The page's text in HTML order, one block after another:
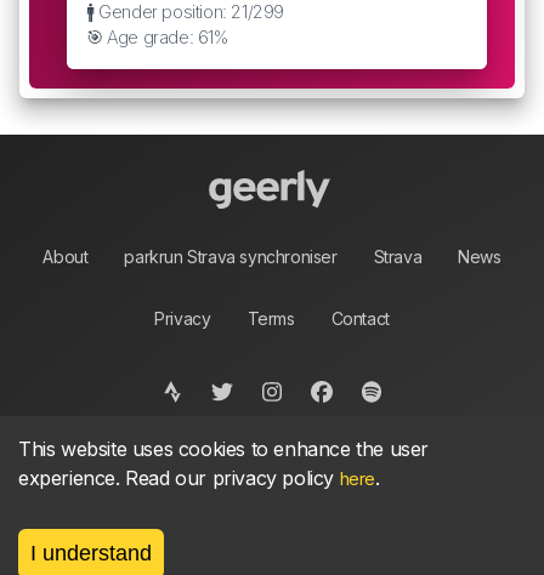
🚹 Gender position: 21/299
🎯 Age grade: 61%
About parkrun Strava synchroniser Strava News
Privacy Terms Contact
©2026, made between 🏃 by geerly.
As an affiliate publisher we earn from qualifying
This website uses cookies to enhance the user
experience. Read our privacy policy here.
I understand